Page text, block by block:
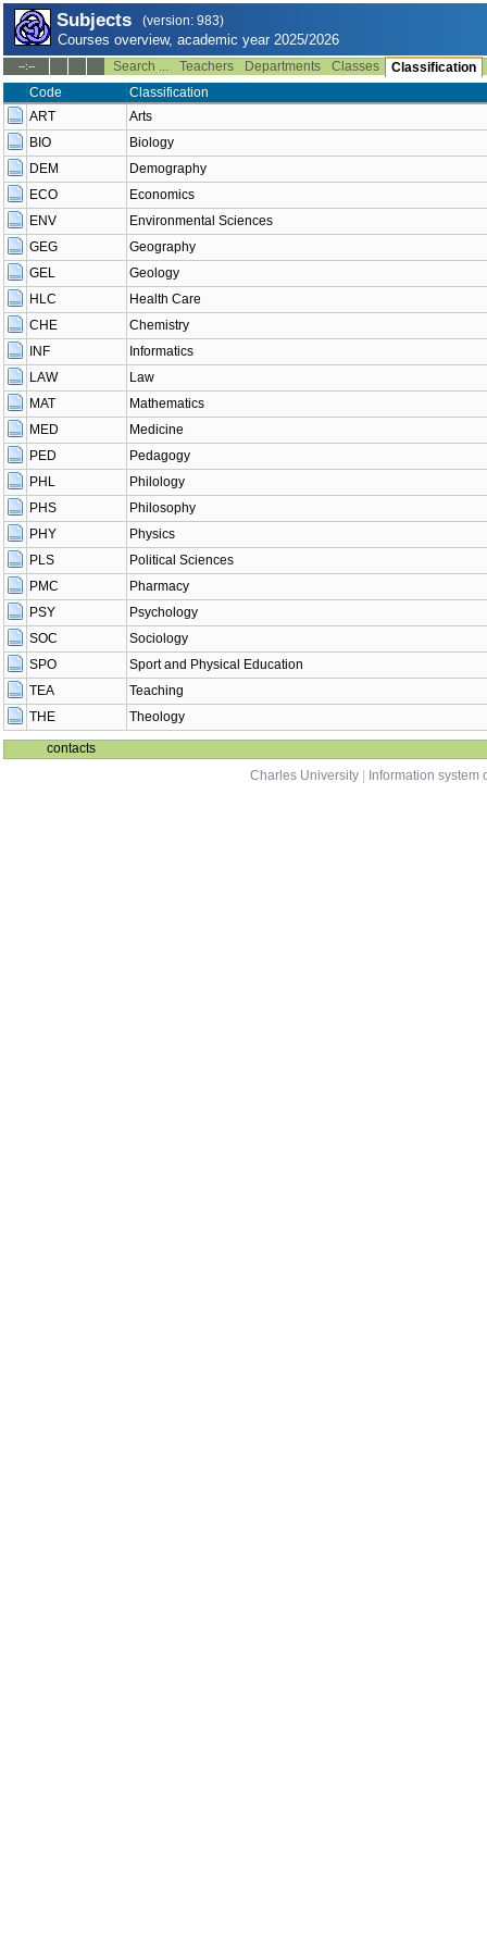
Subjects (version: 983)
Courses overview, academic year 2025/2026
--:-- Search ... Teachers Departments Classes
Classification
Code
Classification
ART
Arts
BIO
Biology
DEM
Demography
ECO
Economics
ENV
Environmental Sciences
GEG
Geography
GEL
Geology
HLC
Health Care
CHE
Chemistry
INF
Informatics
LAW
Law
MAT
Mathematics
MED
Medicine
PED
Pedagogy
PHL
Philology
PHS
Philosophy
PHY
Physics
PLS
Political Sciences
PMC
Pharmacy
PSY
Psychology
SOC
Sociology
SPO
Sport and Physical Education
TEA
Teaching
THE
Theology
contacts
Charles University
Information